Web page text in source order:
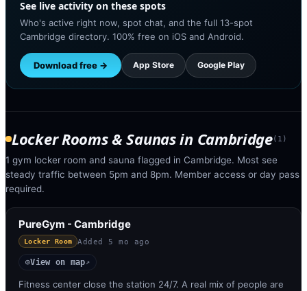
See live activity on these spots
Who's active right now, spot chat, and the full 13-spot
Cambridge directory. 100% free on iOS and Android.
Download free → App Store Google Play
Locker Rooms & Saunasin Cambridge( 1 )
1 gym locker room and sauna flagged in Cambridge. Most see
steady traffic between 5pm and 8pm. Member access or day pass
required.
PureGym - Cambridge
Locker Room Added 5 mo ago
◎View on map↗
Fitness center close the station 24/7. A real mix of people are